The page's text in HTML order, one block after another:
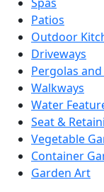
Patios
Outdoor
Driveways
Pergolas
Walkways
Water
Seat &
Vegetable
Container
Garden Art